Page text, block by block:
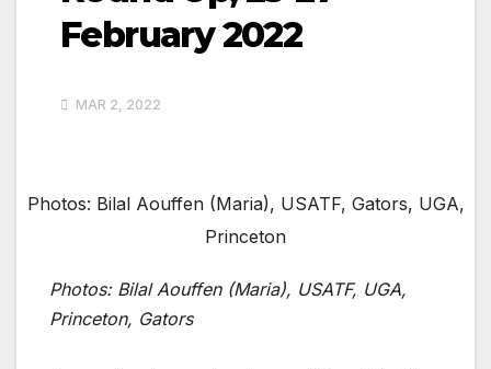
February 2022
MAR 2, 2022
Photos: Bilal Aouffen (Maria), USATF, Gators, UGA,
Princeton
Photos: Bilal Aouffen (Maria), USATF, UGA,
Princeton, Gators